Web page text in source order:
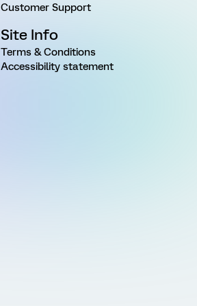
Customer Support
Site Info
Terms & Conditions
Accessibility statement